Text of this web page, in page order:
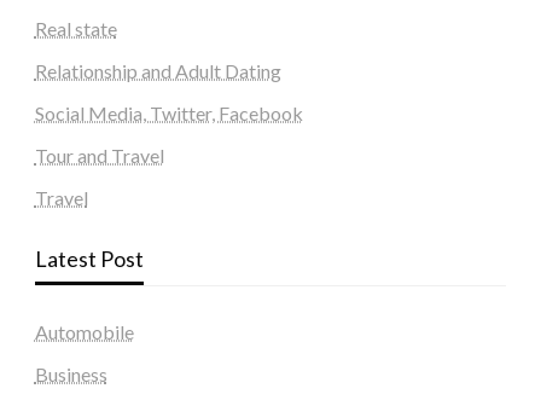
Real state
Relationship and Adult Dating
Social Media, Twitter, Facebook
Tour and Travel
Travel
Latest Post
Automobile
Business